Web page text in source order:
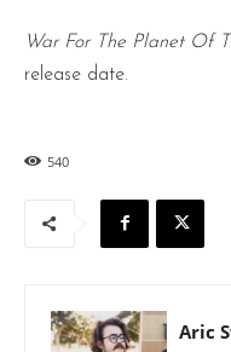
War For The Planet Of
release date.
540
Aric